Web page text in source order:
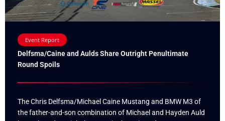
Event Report
Delfsma/Caine and Aulds Share Outright Penultimate
Round Spoils
The Chris Delfsma/Michael Caine Mustang and BMW M3 of
the father-and-son combination of Michael and Hayden Auld